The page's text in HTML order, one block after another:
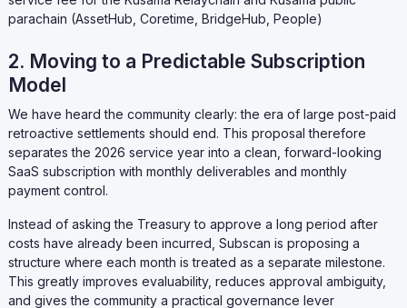
parachain (AssetHub, Coretime, BridgeHub, People)
2. Moving to a Predictable Subscription
Model
We have heard the community clearly: the era of large post-paid
retroactive settlements should end. This proposal therefore
separates the 2026 service year into a clean, forward-looking
SaaS subscription with monthly deliverables and monthly
payment control.
Instead of asking the Treasury to approve a long period after
costs have already been incurred, Subscan is proposing a
structure where each month is treated as a separate milestone.
This greatly improves evaluability, reduces approval ambiguity,
and gives the community a practical governance lever